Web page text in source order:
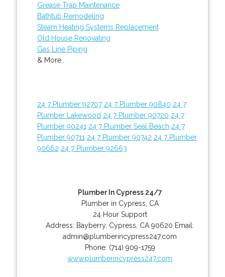
Grease Trap Maintenance
Bathtub Remodeling
Steam Heating Systems Replacement
Old House Renovating
Gas Line Piping
& More..
24 7 Plumber 92707 24 7 Plumber 90840 24 7
Plumber Lakewood 24 7 Plumber 90720 24 7
Plumber 90241 24 7 Plumber Seal Beach 24 7
Plumber 90711 24 7 Plumber 90742 24 7 Plumber
90662 24 7 Plumber 92663
Plumber In Cypress 24/7
Plumber in Cypress, CA
24 Hour Support
Address: Bayberry, Cypress CA 90620 Email:
admin@plumberincypress247.com
Phone: (714) 909-1759
www.plumberincypress247.com